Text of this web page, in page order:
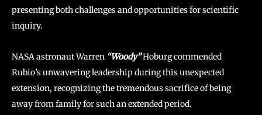
presenting both challenges and opportunities for scientific
inquiry.
NASA astronaut Warren “Woody”Hoburg commended
Rubio’s unwavering leadership during this unexpected
extension, recognizing the tremendous sacrifice of being
away from family for such an extended period.